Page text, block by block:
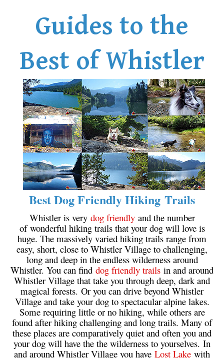
Alpine Zone
Arborlith or Lithophyte
Arête
A River Runs Through It
Armchair Glacier
The Barrier
Battleship Islands
Bears
Bench
Bergschrund or Schrund
Bivouac or Bivy
Cairns & Inukshuks
Carter, Neal
Caterpillar D8
Caterpillar RD8
Chimney
Cirque or Cirque Lake
Cloudraker Skybridge
Coast Mountains
Col
Guides to the
Best of Whistler
Best Dog Friendly Hiking Trails
Whistler is very dog friendlyand the number
of wonderful hiking trails that your dog will love is
huge. The massively varied hiking trails range from
easy, short, close to Whistler Village to challenging,
long and deep in the endless wilderness around
Whistler. You can find dog friendly trails in and around
Whistler Village that take you through deep, dark and
magical forests. Or you can drive beyond Whistler
Village and take your dog to spectacular alpine lakes.
Some requiring little or no hiking, while others are
found after hiking challenging and long trails. Many of
these places are comparatively quiet and often you and
your dog will have the the wilderness to yourselves. In
and around Whistler Village you have Lost Lake with